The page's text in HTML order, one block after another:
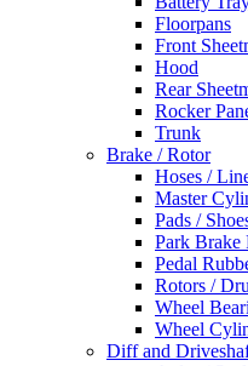
Floorpans
Front
Hood
Rear
Rocker
Trunk
Brake / Rotor
Hoses /
Master
Pads /
Park Brake
Pedal
Rotors /
Wheel
Wheel
Diff and